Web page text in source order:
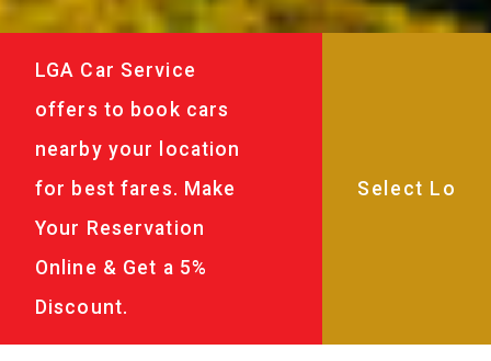
LGA Car Service
offers to book cars
nearby your location
for best fares. Make
Your Reservation
Online & Get a 5%
Discount.